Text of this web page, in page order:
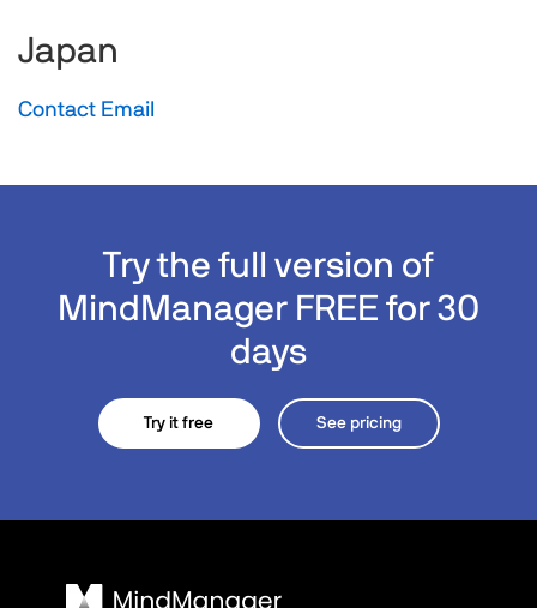
Japan
Contact Email
Try the full version of
MindManager FREE for 30
days
Try it free See pricing